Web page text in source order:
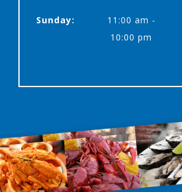
Sunday:
11:00 am -
10:00 pm